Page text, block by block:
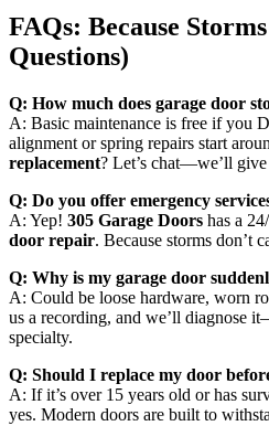
FAQs: Because
Questions)
Q: How much does garage door
A: Basic maintenance is free if you
alignment or spring repairs start
replacement? Let’s chat—we’ll
Q: Do you offer emergency
A: Yep! 305 Garage Doors has a
door repair. Because storms don’t
Q: Why is my garage door
A: Could be loose hardware, worn
us a recording, and we’ll diagnose
specialty.
Q: Should I replace my door
A: If it’s over 15 years old or has
yes. Modern doors are built to